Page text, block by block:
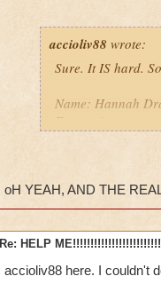
accioliv88 wrote:
Sure. It IS hard.
Name: Hannah
Easten time
We should try it at
If I miss it, I am
oH YEAH, AND THE
Re: HELP
accioliv88 here. I couldn't